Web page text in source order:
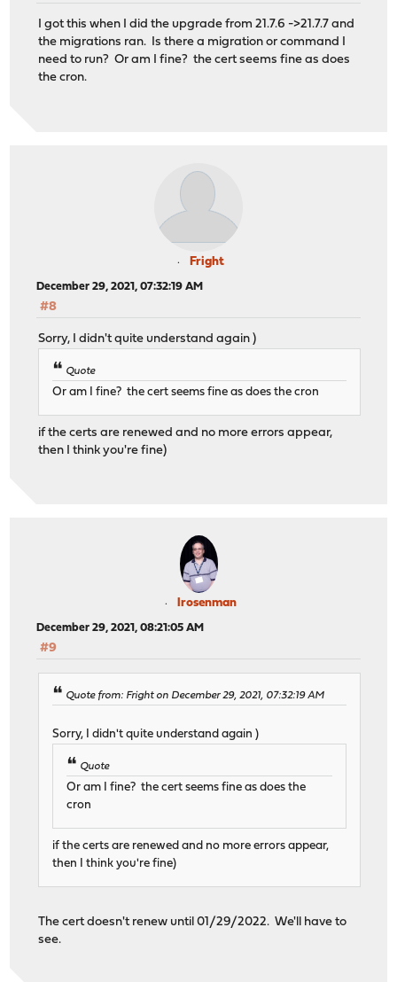
I got this when I did the upgrade from 21.7.6 ->21.7.7 and
the migrations ran. Is there a migration or command I
need to run? Or am I fine? the cert seems fine as does
the cron.
Fright
December 29, 2021, 07:32:19 AM
#8
Sorry, I didn't quite understand again )
Quote
Or am I fine? the cert seems fine as does the cron
if the certs are renewed and no more errors appear,
then I think you're fine)
lrosenman
December 29, 2021, 08:21:05 AM
#9
Quote from: Fright on December 29, 2021, 07:32:19 AM
Sorry, I didn't quite understand again )
Quote
Or am I fine? the cert seems fine as does the
cron
if the certs are renewed and no more errors appear,
then I think you're fine)
The cert doesn't renew until 01/29/2022. We'll have to
see.